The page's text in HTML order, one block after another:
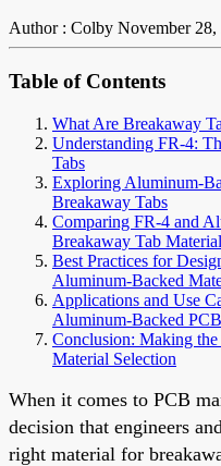
Author : Colby November 28,
Table of Contents
What Are Breakaway
Understanding FR-4:
Tabs
Exploring Aluminum-
Breakaway Tabs
Comparing FR-4 and
Breakaway Tab
Best Practices for
Aluminum-Backed
Applications and Use
Aluminum-Backed
Conclusion: Making
Material Selection
When it comes to PCB
decision that engineers
right material for